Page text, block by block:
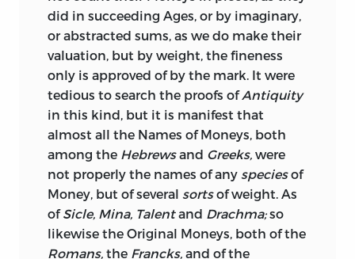
time to time put forward in vindication
or excuse of a degradation of the
standard; and all who read this
convincing and masterly exposition, will
be inclined to sympathise with the
author,when he says that, “Whatever
may be the fate of future times, and
whatever the exigencies of affairs may
require, it is to be hoped that that most
awkward, clandestine, and most direful
method of cancelling debts, by debasing
the standard of money, will be the last
that shall be thought of.” (See post. pp.
did in succeeding Ages, or by imaginary,
or abstracted sums, as we do make their
valuation, but by weight, the fineness
only is approved of by the mark. It were
tedious to search the proofs ofAntiquity
in this kind, but it is manifest that
almost all the Names of Moneys, both
among the Hebrewsand Greeks, were
not properly the names of any speciesof
Money, but of several sortsof weight. As
ofSicle, Mina, Talentand Drachma;so
likewise the Original Moneys, both of the
Romans, the Francks, and of the